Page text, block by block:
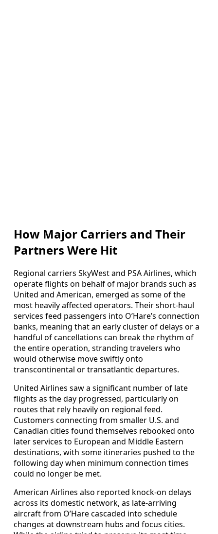
How Major Carriers and Their
Partners Were Hit
Regional carriers SkyWest and PSA Airlines, which
operate flights on behalf of major brands such as
United and American, emerged as some of the
most heavily affected operators. Their short-haul
services feed passengers into O’Hare’s connection
banks, meaning that an early cluster of delays or a
handful of cancellations can break the rhythm of
the entire operation, stranding travelers who
would otherwise move swiftly onto
transcontinental or transatlantic departures.
United Airlines saw a significant number of late
flights as the day progressed, particularly on
routes that rely heavily on regional feed.
Customers connecting from smaller U.S. and
Canadian cities found themselves rebooked onto
later services to European and Middle Eastern
destinations, with some itineraries pushed to the
following day when minimum connection times
could no longer be met.
American Airlines also reported knock-on delays
across its domestic network, as late-arriving
aircraft from O’Hare cascaded into schedule
changes at downstream hubs and focus cities.